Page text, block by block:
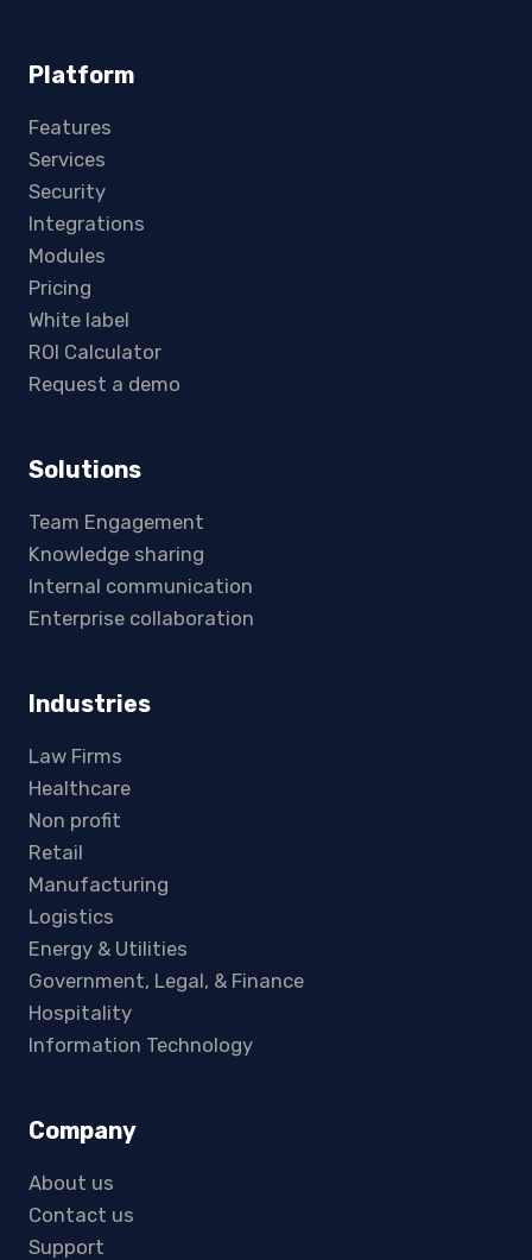
Platform
Features
Services
Security
Integrations
Modules
Pricing
White label
ROI Calculator
Request a demo
Solutions
Team Engagement
Knowledge sharing
Internal communication
Enterprise collaboration
Industries
Law Firms
Healthcare
Non profit
Retail
Manufacturing
Logistics
Energy & Utilities
Government, Legal, & Finance
Hospitality
Information Technology
Company
About us
Contact us
Support